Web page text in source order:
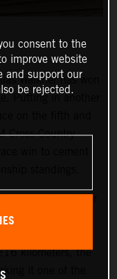
Walkner has won
Putting in another
Cross-Country
standings.
was tough for
and faster open
kilometers, the
it one of the
consent to the
improve website
and support our
be rejected.